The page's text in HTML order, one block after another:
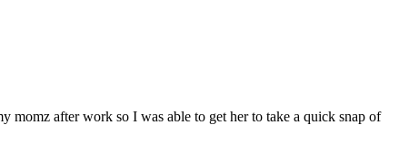
after work so I was able to get her to take a quick snap of